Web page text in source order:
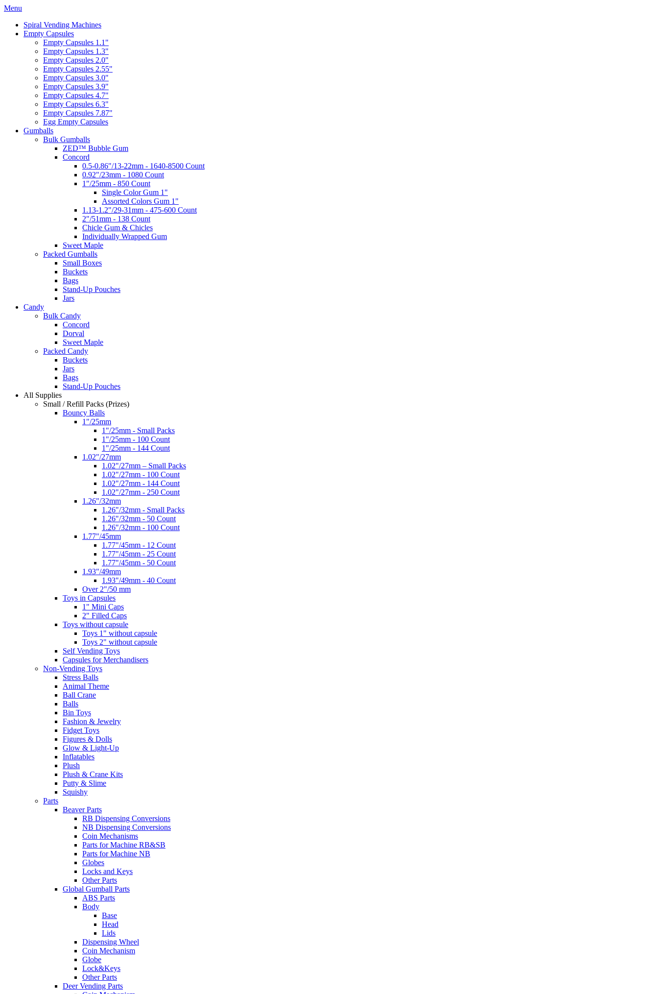
Menu
Spiral Vending Machines
Empty Capsules
Empty Capsules 1.1"
Empty Capsules 1.3"
Empty Capsules 2.0"
Empty Capsules 2.55"
Empty Capsules 3.0"
Empty Capsules 3.9"
Empty Capsules 4.7"
Empty Capsules 6.3"
Empty Capsules 7.87"
Egg Empty Capsules
Gumballs
Bulk Gumballs
ZED™ Bubble Gum
Concord
0.5-0.86"/13-22mm - 1640-8500 Count
0.92"/23mm - 1080 Count
1"/25mm - 850 Count
Single Color Gum 1"
Assorted Colors Gum 1"
1.13-1.2"/29-31mm - 475-600 Count
2"/51mm - 138 Count
Chicle Gum & Chicles
Individually Wrapped Gum
Sweet Maple
Packed Gumballs
Small Boxes
Buckets
Bags
Stand-Up Pouches
Jars
Candy
Bulk Candy
Concord
Dorval
Sweet Maple
Packed Candy
Buckets
Jars
Bags
Stand-Up Pouches
All Supplies
Small / Refill Packs (Prizes)
Bouncy Balls
1"/25mm
1"/25mm - Small Packs
1"/25mm - 100 Count
1"/25mm - 144 Count
1.02"/27mm
1.02"/27mm – Small Packs
1.02"/27mm - 100 Count
1.02"/27mm - 144 Count
1.02"/27mm - 250 Count
1.26"/32mm
1.26"/32mm - Small Packs
1.26"/32mm - 50 Count
1.26"/32mm - 100 Count
1.77"/45mm
1.77"/45mm - 12 Count
1.77"/45mm - 25 Count
1.77"/45mm - 50 Count
1.93"/49mm
1.93"/49mm - 40 Count
Over 2"/50 mm
Toys in Capsules
1" Mini Caps
2" Filled Caps
Toys without capsule
Toys 1" without capsule
Toys 2" without capsule
Self Vending Toys
Capsules for Merchandisers
Non-Vending Toys
Stress Balls
Animal Theme
Ball Crane
Balls
Bin Toys
Fashion & Jewelry
Fidget Toys
Figures & Dolls
Glow & Light-Up
Inflatables
Plush
Plush & Crane Kits
Putty & Slime
Squishy
Parts
Beaver Parts
RB Dispensing Conversions
NB Dispensing Conversions
Coin Mechanisms
Parts for Machine RB&SB
Parts for Machine NB
Globes
Locks and Keys
Other Parts
Global Gumball Parts
ABS Parts
Body
Base
Head
Lids
Dispensing Wheel
Coin Mechanism
Globe
Lock&Keys
Other Parts
Deer Vending Parts